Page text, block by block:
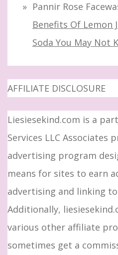
Pannir Rose
Benefits Of Lemon
Soda You May Not
AFFILIATE DISCLOSURE
Liesiesekind.com is a
Services LLC Associates
advertising program
means for sites to earn
advertising and linking to
Additionally,
various other affiliate
sometimes get a